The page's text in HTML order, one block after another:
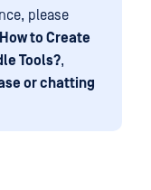
please
How to Create
Tools?,
or chatting